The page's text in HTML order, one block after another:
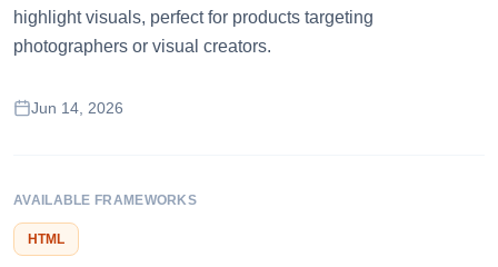
highlight visuals, perfect for products targeting
photographers or visual creators.
Jun 14, 2026
AVAILABLE FRAMEWORKS
HTML